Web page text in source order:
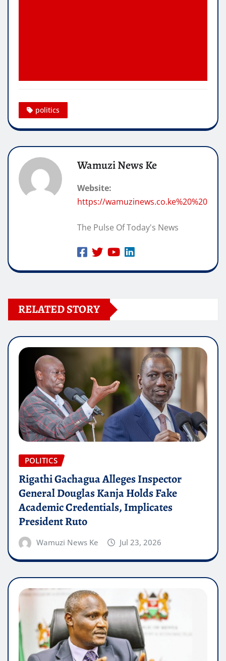
politics
Wamuzi News Ke
Website:
https://wamuzinews.co.ke%20%20
The Pulse Of Today's News
RELATED STORY
POLITICS
Rigathi Gachagua Alleges Inspector
General Douglas Kanja Holds Fake
Academic Credentials, Implicates
President Ruto
Wamuzi News Ke Jul 23, 2026